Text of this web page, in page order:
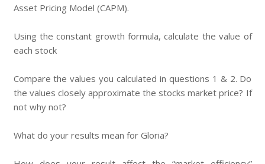
Asset Pricing Model (CAPM).
Using the constant growth formula, calculate the value of
each stock
Compare the values you calculated in questions 1 & 2. Do
the values closely approximate the stocks market price? If
not why not?
What do your results mean for Gloria?